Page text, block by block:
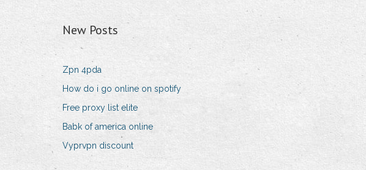
New Posts
Zpn 4pda
How do i go online on spotify
Free proxy list elite
Babk of america online
Vyprvpn discount